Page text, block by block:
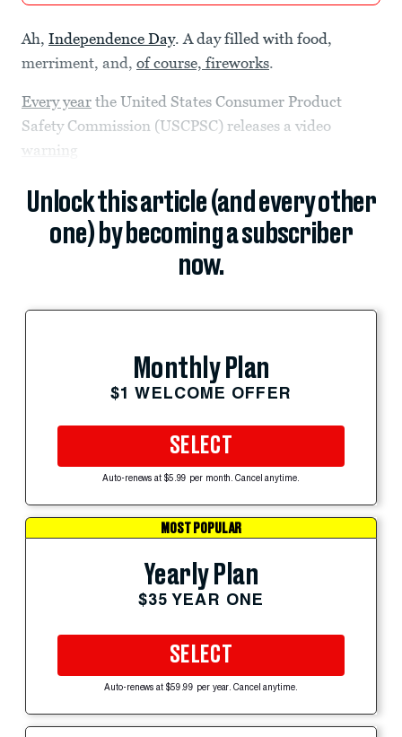
Ah, Independence Day. A day filled with food,
merriment, and, of course, fireworks.
Every year the United States Consumer Product
Safety Commission (USCPSC) releases a video
warning
Unlock this article (and every other
one) by becoming a subscriber
now.
Monthly Plan
$1 WELCOME OFFER
SELECT
Auto-renews at $5.99 per month. Cancel anytime.
MOST POPULAR
Yearly Plan
$35 YEAR ONE
SELECT
Auto-renews at $59.99 per year. Cancel anytime.